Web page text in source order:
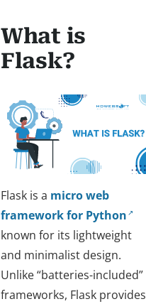
What is
Flask?
Flask is a micro web
framework for Python
known for its lightweight
and minimalist design.
Unlike “batteries-included”
frameworks, Flask provides